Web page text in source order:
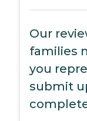
Our
families
you
submit